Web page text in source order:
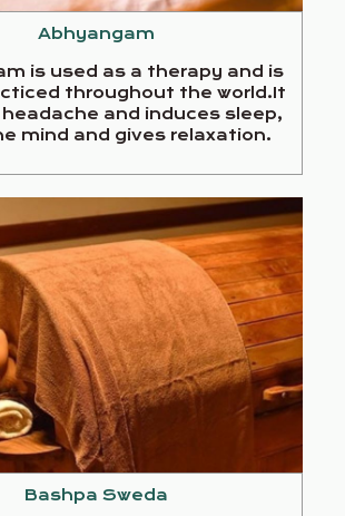
Abhyangam
is used as a therapy and is
throughout the world.It
and induces sleep,
mind and gives relaxation.
Bashpa Sweda